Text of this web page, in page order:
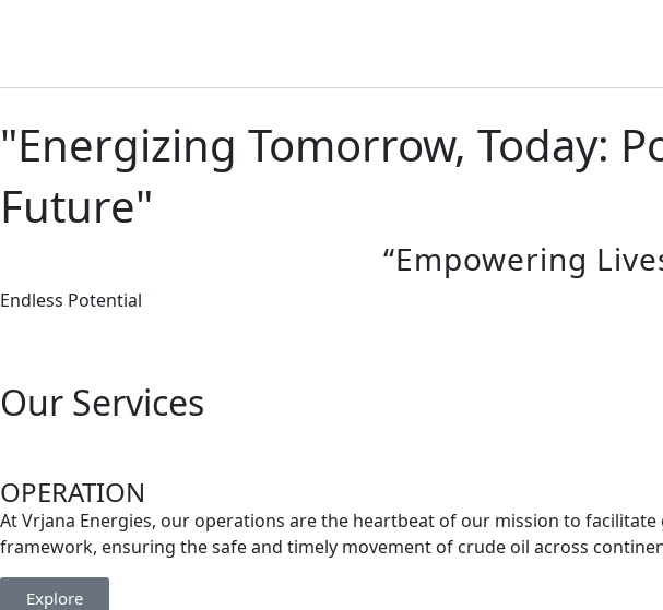
"Energizing Tomorrow, Today:
Future"
“Empowering
Endless Potential
Our Services
OPERATION
At Vrjana Energies, our operations are the heartbeat of our mission to
framework, ensuring the safe and timely movement of crude oil across
Explore